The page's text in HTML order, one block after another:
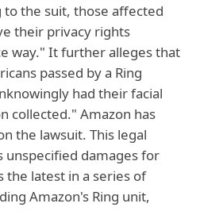
to the suit, those affected
their privacy rights
way." It further alleges that
passed by a Ring
had their facial
collected." Amazon has
the lawsuit. This legal
unspecified damages for
the latest in a series of
Amazon's Ring unit,